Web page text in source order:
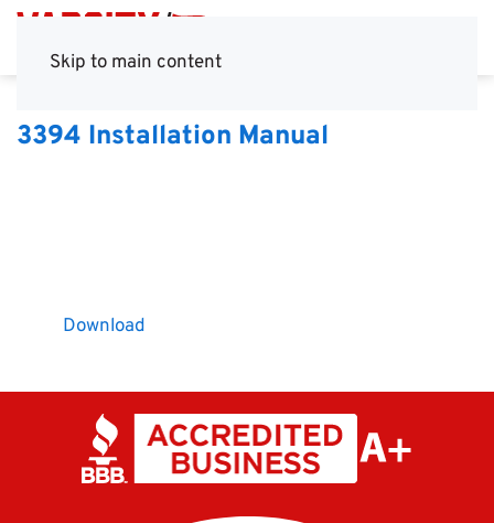
Skip to main content
3394 Installation Manual
Download